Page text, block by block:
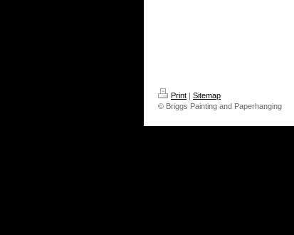
Print | Sitemap
© Briggs Painting and Paperhanging